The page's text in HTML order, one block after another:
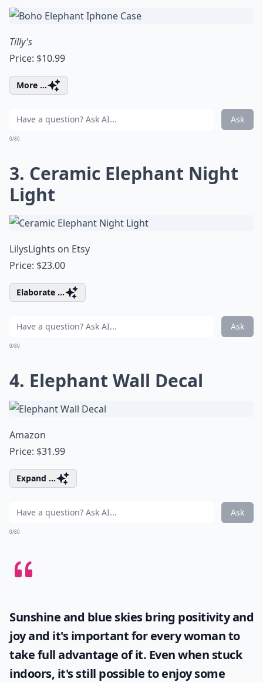
Tilly's
Price: $10.99
More ...
Ask
0/80
3. Ceramic Elephant Night
Light
LilysLights on Etsy
Price: $23.00
Elaborate ...
Ask
0/80
4. Elephant Wall Decal
Amazon
Price: $31.99
Expand ...
Ask
0/80
Sunshine and blue skies bring positivity and
joy and it's important for every woman to
take full advantage of it. Even when stuck
indoors, it's still possible to enjoy some